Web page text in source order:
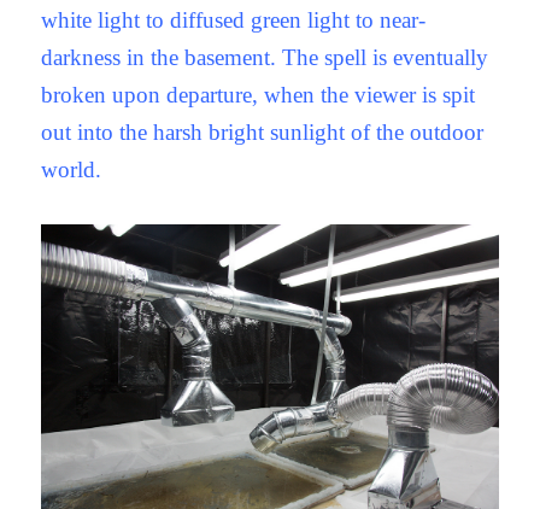
white light to diffused green light to near-
darkness in the basement. The spell is eventually
broken upon departure, when the viewer is spit
out into the harsh bright sunlight of the outdoor
world.